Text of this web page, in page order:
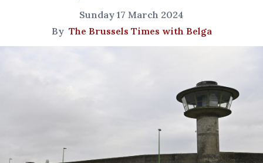
Sunday 17 March 2024
By The Brussels Times with Belga